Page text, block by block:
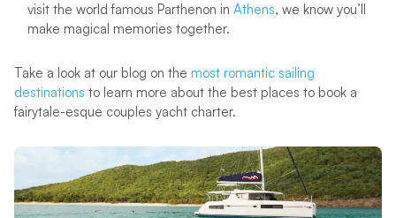
visit the world famous Parthenon in Athens, we know you’ll
make magical memories together.
Take a look at our blog on the most romantic sailing
destinations to learn more about the best places to book a
fairytale-esque couples yacht charter.